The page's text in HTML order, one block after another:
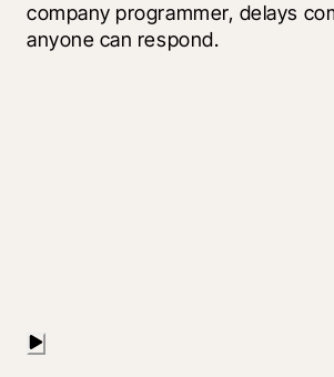
company programmer, delays
anyone can respond.